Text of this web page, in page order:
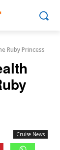
Ruby Princess
Cruise News